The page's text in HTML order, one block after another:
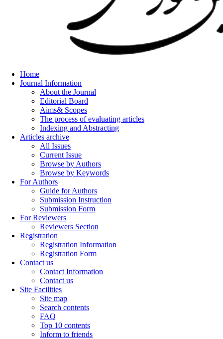
Home
Journal Information
About the Journal
Editorial Board
Aims& Scopes
The process of evaluating articles
Indexing and Abstracting
Articles archive
All Issues
Current Issue
Browse by Authors
Browse by Keywords
For Authors
Guide for Authors
Submission Instruction
Submission Form
For Reviewers
Reviewers Section
Registration
Registration Information
Registration Form
Contact us
Contact Information
Contact us
Site Facilities
Site map
Search contents
FAQ
Top 10 contents
Inform to friends